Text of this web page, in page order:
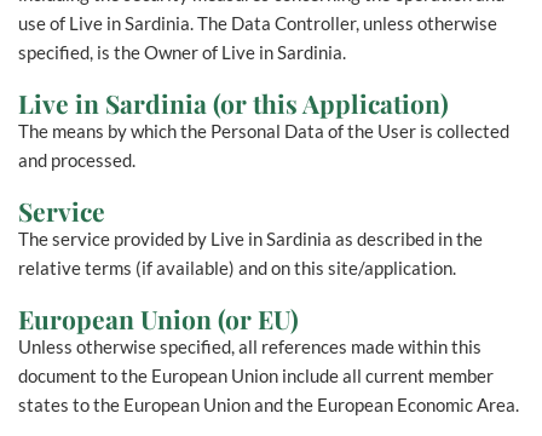
use of Live in Sardinia. The Data Controller, unless otherwise
specified, is the Owner of Live in Sardinia.
Live in Sardinia (or this Application)
The means by which the Personal Data of the User is collected
and processed.
Service
The service provided by Live in Sardinia as described in the
relative terms (if available) and on this site/application.
European Union (or EU)
Unless otherwise specified, all references made within this
document to the European Union include all current member
states to the European Union and the European Economic Area.